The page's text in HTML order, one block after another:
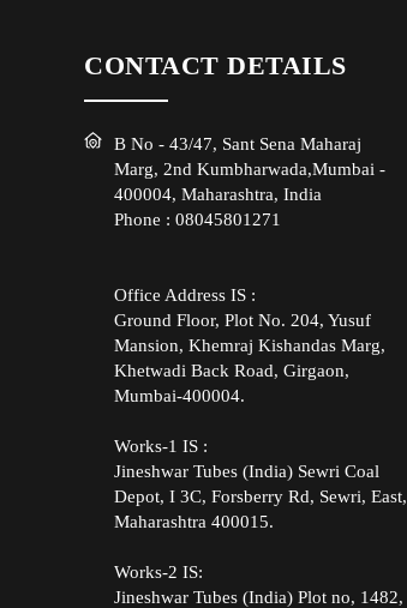
CONTACT DETAILS
B No - 43/47, Sant Sena Maharaj
Marg, 2nd Kumbharwada,Mumbai -
400004, Maharashtra, India
Phone : 08045801271
Office Address IS :
Ground Floor, Plot No. 204, Yusuf
Mansion, Khemraj Kishandas Marg,
Khetwadi Back Road, Girgaon,
Mumbai-400004.
Works-1 IS :
Jineshwar Tubes (India) Sewri Coal
Depot, I 3C, Forsberry Rd, Sewri, East,
Maharashtra 400015.
Works-2 IS:
Jineshwar Tubes (India) Plot no, 1482,